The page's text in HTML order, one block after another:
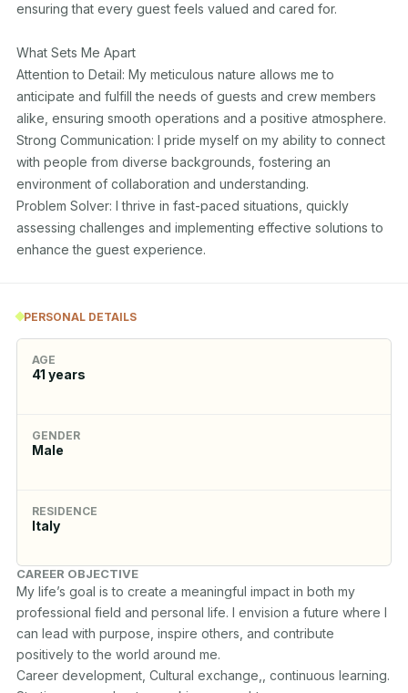
ensuring that every guest feels valued and cared for.
What Sets Me Apart
Attention to Detail: My meticulous nature allows me to
anticipate and fulfill the needs of guests and crew members
alike, ensuring smooth operations and a positive atmosphere.
Strong Communication: I pride myself on my ability to connect
with people from diverse backgrounds, fostering an
environment of collaboration and understanding.
Problem Solver: I thrive in fast-paced situations, quickly
assessing challenges and implementing effective solutions to
enhance the guest experience.
PERSONAL DETAILS
AGE
41 years
GENDER
Male
RESIDENCE
Italy
CAREER OBJECTIVE
My life’s goal is to create a meaningful impact in both my
professional field and personal life. I envision a future where I
can lead with purpose, inspire others, and contribute
positively to the world around me.
Career development, Cultural exchange,, continuous learning.